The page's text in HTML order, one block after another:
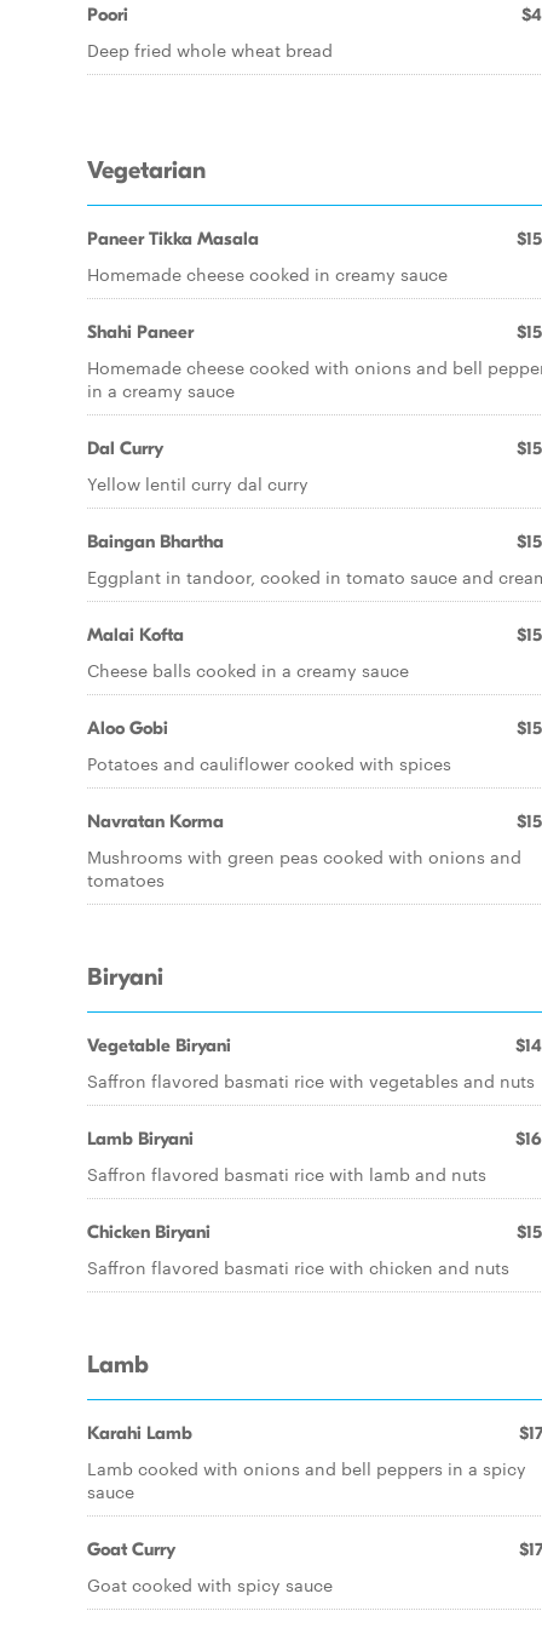
Poori
Deep fried whole wheat bread
Vegetarian
Paneer Tikka Masala
Homemade cheese cooked in creamy sauce
Shahi Paneer
Homemade cheese cooked with onions and bell
in a creamy sauce
Dal Curry
Yellow lentil curry dal curry
Baingan Bhartha
Eggplant in tandoor, cooked in tomato sauce and
Malai Kofta
Cheese balls cooked in a creamy sauce
Aloo Gobi
Potatoes and cauliflower cooked with spices
Navratan Korma
Mushrooms with green peas cooked with onions and
tomatoes
Biryani
Vegetable Biryani
Saffron flavored basmati rice with vegetables and nuts
Lamb Biryani
Saffron flavored basmati rice with lamb and nuts
Chicken Biryani
Saffron flavored basmati rice with chicken and nuts
Lamb
Karahi Lamb
Lamb cooked with onions and bell peppers in a spicy
sauce
Goat Curry
Goat cooked with spicy sauce